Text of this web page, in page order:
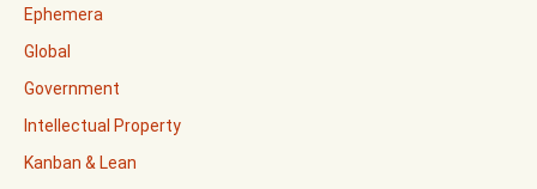
Ephemera
Global
Government
Intellectual Property
Kanban & Lean